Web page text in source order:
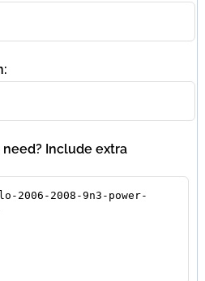
Include extra